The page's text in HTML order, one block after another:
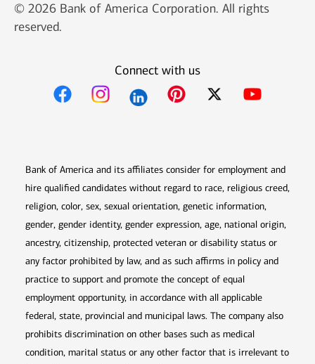
© 2026 Bank of America Corporation. All rights
reserved.
Connect with us
Bank of America and its affiliates consider for employment and
hire qualified candidates without regard to race, religious creed,
religion, color, sex, sexual orientation, genetic information,
gender, gender identity, gender expression, age, national origin,
ancestry, citizenship, protected veteran or disability status or
any factor prohibited by law, and as such affirms in policy and
practice to support and promote the concept of equal
employment opportunity, in accordance with all applicable
federal, state, provincial and municipal laws. The company also
prohibits discrimination on other bases such as medical
condition, marital status or any other factor that is irrelevant to